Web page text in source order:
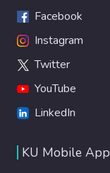
Facebook
Instagram
Twitter
YouTube
LinkedIn
KU Mobile App